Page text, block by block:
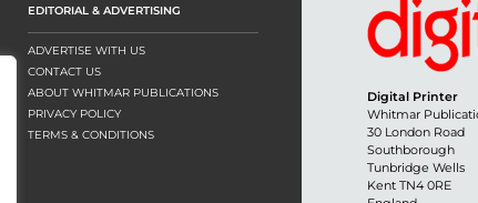
EDITORIAL & ADVERTISING
ADVERTISE WITH US
CONTACT US
ABOUT WHITMAR PUBLICATIONS
PRIVACY POLICY
TERMS & CONDITIONS
Digital Printer
Whitmar
30 London Road
Southborough
Tunbridge Wells
Kent TN4 0RE